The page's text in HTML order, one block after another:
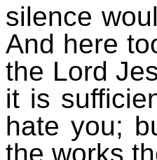
silence
And here
the Lord
it is
hate you;
the works